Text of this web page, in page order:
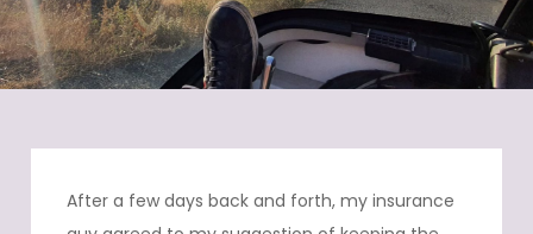
After a few days back and forth, my insurance